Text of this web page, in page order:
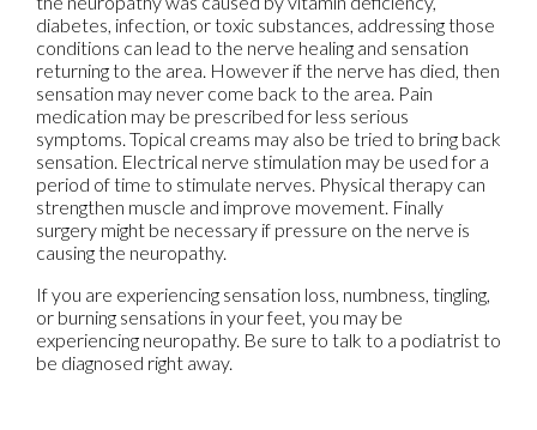
diabetes, infection, or toxic substances, addressing those
conditions can lead to the nerve healing and sensation
returning to the area. However if the nerve has died, then
sensation may never come back to the area. Pain
medication may be prescribed for less serious
symptoms. Topical creams may also be tried to bring back
sensation. Electrical nerve stimulation may be used for a
period of time to stimulate nerves. Physical therapy can
strengthen muscle and improve movement. Finally
surgery might be necessary if pressure on the nerve is
causing the neuropathy.
If you are experiencing sensation loss, numbness, tingling,
or burning sensations in your feet, you may be
experiencing neuropathy. Be sure to talk to a podiatrist to
be diagnosed right away.